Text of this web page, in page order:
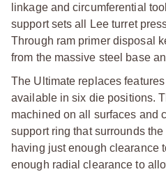
linkage and circumferential
support sets all Lee turret
Through ram primer disposal
from the massive steel base
The Ultimate replaces
available in six die positions.
machined on all surfaces and
support ring that surrounds
having just enough clearance
enough radial clearance to